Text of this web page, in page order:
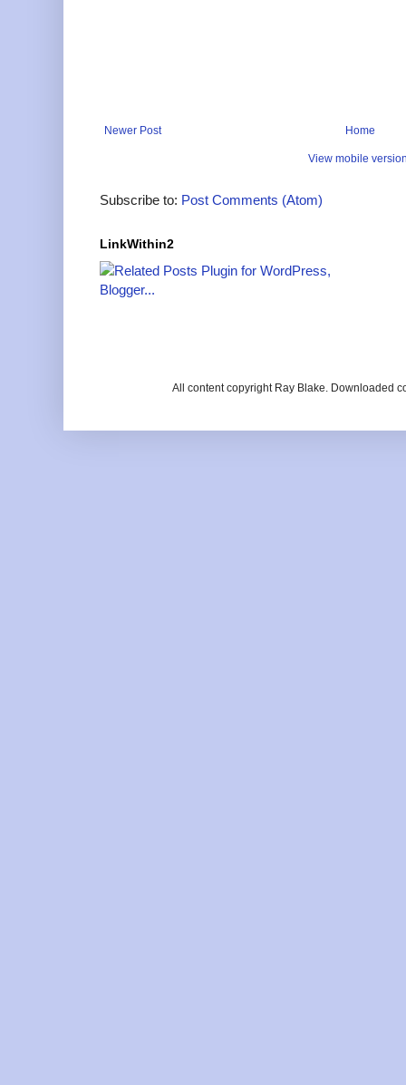
Newer Post Home
View mobile
Subscribe to: Post Comments (Atom)
LinkWithin2
All content copyright Ray Blake. Downloaded